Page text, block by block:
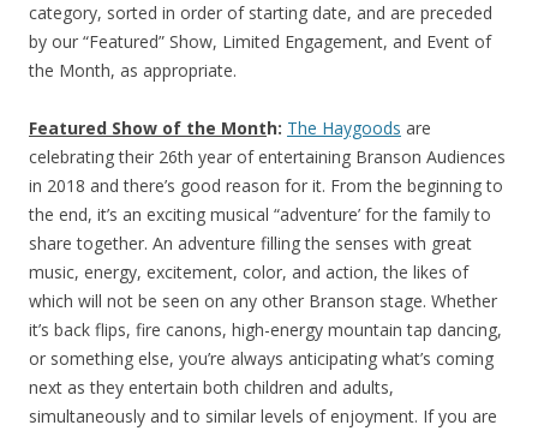
category, sorted in order of starting date, and are preceded
by our “Featured” Show, Limited Engagement, and Event of
the Month, as appropriate.
Featured Show of the Month: The Haygoods are
celebrating their 26th year of entertaining Branson Audiences
in 2018 and there’s good reason for it. From the beginning to
the end, it’s an exciting musical “adventure’ for the family to
share together. An adventure filling the senses with great
music, energy, excitement, color, and action, the likes of
which will not be seen on any other Branson stage. Whether
it’s back flips, fire canons, high-energy mountain tap dancing,
or something else, you’re always anticipating what’s coming
next as they entertain both children and adults,
simultaneously and to similar levels of enjoyment. If you are